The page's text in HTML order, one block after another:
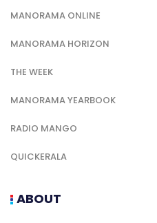
MANORAMA ONLINE
MANORAMA HORIZON
THE WEEK
MANORAMA YEARBOOK
RADIO MANGO
QUICKERALA
ABOUT